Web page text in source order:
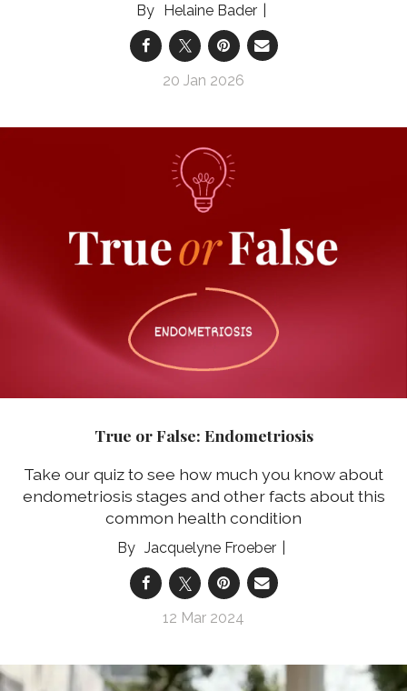
Helaine Bader
20 Jan 2026
True or False: Endometriosis
Take our quiz to see how much you know about
endometriosis stages and other facts about this
common health condition
Jacquelyne Froeber
12 Mar 2024